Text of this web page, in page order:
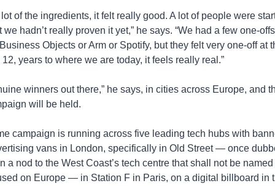
of the ingredients, it felt really good. A lot of people were
hadn’t really proven it yet,” he says. “We had a few one-
Objects or Arm or Spotify, but they felt very one-off at
years to where we are today, it feels really real.”
winners out there,” he says, in cities across Europe, and
will be held.
campaign is running across five leading tech hubs with
vans in London, specifically in Old Street — once
a nod to the West Coast’s tech centre that shall not be
on Europe — in Station F in Paris, on a digital billboard in